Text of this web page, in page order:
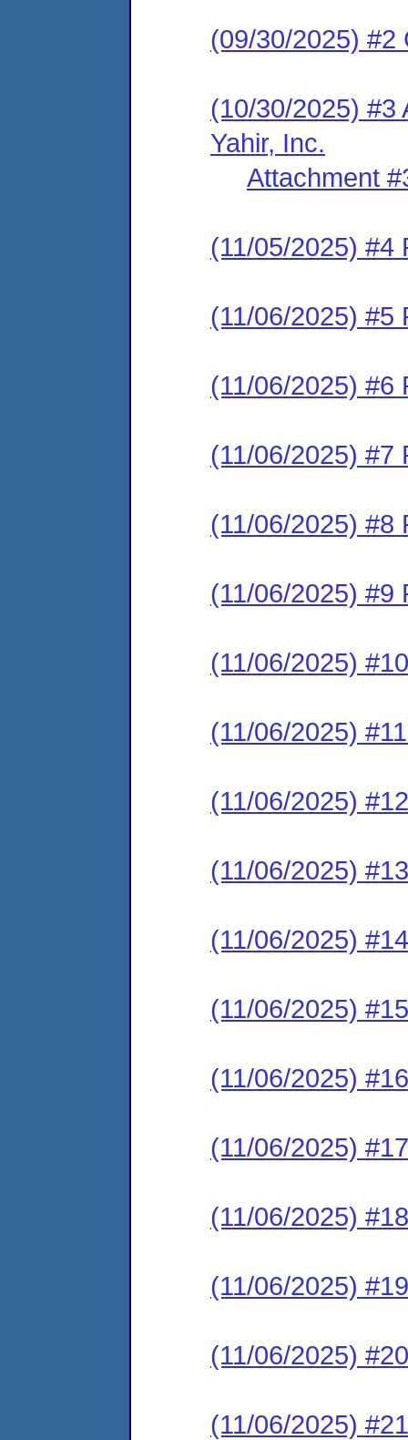
(09/30/2025) #2
(10/30/2025) #3
Yahir, Inc.
Attachment
(11/05/2025) #4
(11/06/2025) #5
(11/06/2025) #6
(11/06/2025) #7
(11/06/2025) #8
(11/06/2025) #9
(11/06/2025)
(11/06/2025)
(11/06/2025)
(11/06/2025)
(11/06/2025)
(11/06/2025)
(11/06/2025)
(11/06/2025)
(11/06/2025)
(11/06/2025)
(11/06/2025)
(11/06/2025)